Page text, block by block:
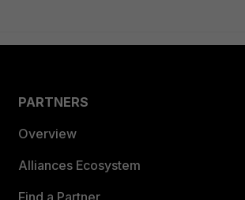
PARTNERS
Overview
Alliances Ecosystem
Find a Partner